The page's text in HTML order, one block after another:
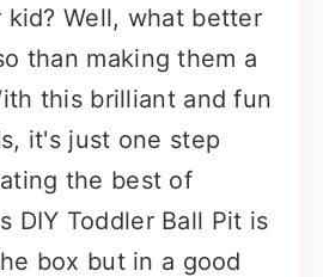
Well, what better
than making them a
this brilliant and fun
it's just one step
the best of
DIY Toddler Ball Pit is
box but in a good